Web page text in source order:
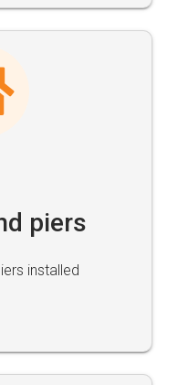
piers
installed